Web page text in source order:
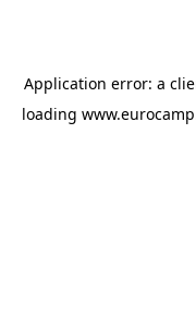
Application error: a
loading